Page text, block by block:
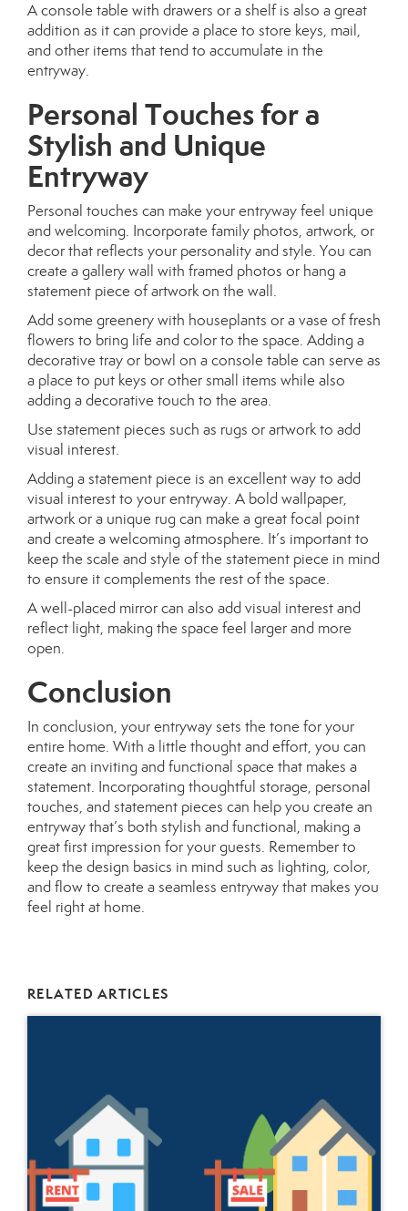
A console table with drawers or a shelf is also a great
addition as it can provide a place to store keys, mail,
and other items that tend to accumulate in the
entryway.
Personal Touches for a
Stylish and Unique
Entryway
Personal touches can make your entryway feel unique
and welcoming. Incorporate family photos, artwork, or
decor that reflects your personality and style. You can
create a gallery wall with framed photos or hang a
statement piece of artwork on the wall.
Add some greenery with houseplants or a vase of fresh
flowers to bring life and color to the space. Adding a
decorative tray or bowl on a console table can serve as
a place to put keys or other small items while also
adding a decorative touch to the area.
Use statement pieces such as rugs or artwork to add
visual interest.
Adding a statement piece is an excellent way to add
visual interest to your entryway. A bold wallpaper,
artwork or a unique rug can make a great focal point
and create a welcoming atmosphere. It’s important to
keep the scale and style of the statement piece in mind
to ensure it complements the rest of the space.
A well-placed mirror can also add visual interest and
reflect light, making the space feel larger and more
open.
Conclusion
In conclusion, your entryway sets the tone for your
entire home. With a little thought and effort, you can
create an inviting and functional space that makes a
statement. Incorporating thoughtful storage, personal
touches, and statement pieces can help you create an
entryway that’s both stylish and functional, making a
great first impression for your guests. Remember to
keep the design basics in mind such as lighting, color,
and flow to create a seamless entryway that makes you
feel right at home.
RELATED ARTICLES